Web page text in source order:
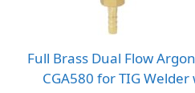
Full Brass Dual Flow
CGA580 for TIG